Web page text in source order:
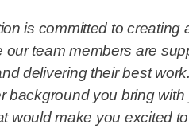
is committed to creating
our team members are
delivering their best
background you bring with
would make you excited